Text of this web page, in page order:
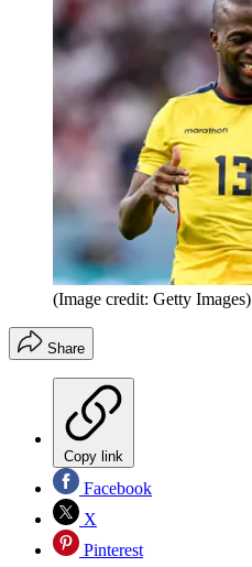
(Image credit: Getty Images)
Share
Copy link
Facebook
X
Pinterest